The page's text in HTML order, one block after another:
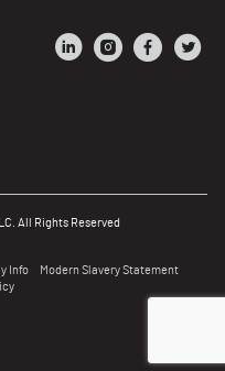
All Rights Reserved
Info
Modern Slavery Statement